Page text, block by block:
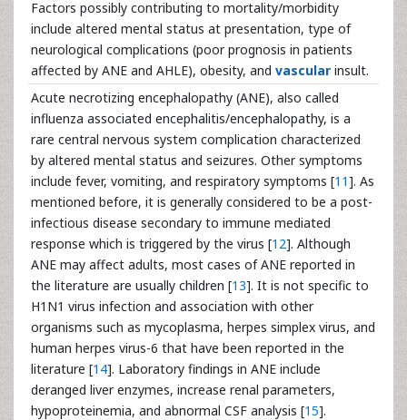
Factors possibly contributing to mortality/morbidity
include altered mental status at presentation, type of
neurological complications (poor prognosis in patients
affected by ANE and AHLE), obesity, and vascular insult.
Acute necrotizing encephalopathy (ANE), also called
influenza associated encephalitis/encephalopathy, is a
rare central nervous system complication characterized
by altered mental status and seizures. Other symptoms
include fever, vomiting, and respiratory symptoms [11]. As
mentioned before, it is generally considered to be a post-
infectious disease secondary to immune mediated
response which is triggered by the virus [12]. Although
ANE may affect adults, most cases of ANE reported in
the literature are usually children [13]. It is not specific to
H1N1 virus infection and association with other
organisms such as mycoplasma, herpes simplex virus, and
human herpes virus-6 that have been reported in the
literature [14]. Laboratory findings in ANE include
deranged liver enzymes, increase renal parameters,
hypoproteinemia, and abnormal CSF analysis [15].